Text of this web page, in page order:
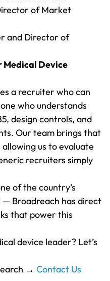
of Market
and Director of
Medical Device
a recruiter who can
who understands
design controls, and
Our team brings that
us to evaluate
recruiters simply
of the country’s
— Broadreach has direct
that power this
device leader? Let’s
→ Contact Us